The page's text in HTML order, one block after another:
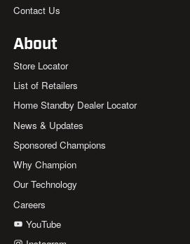
Contact Us
About
Store Locator
List of Retailers
Home Standby Dealer Locator
News & Updates
Sponsored Champions
Why Champion
Our Technology
Careers
YouTube